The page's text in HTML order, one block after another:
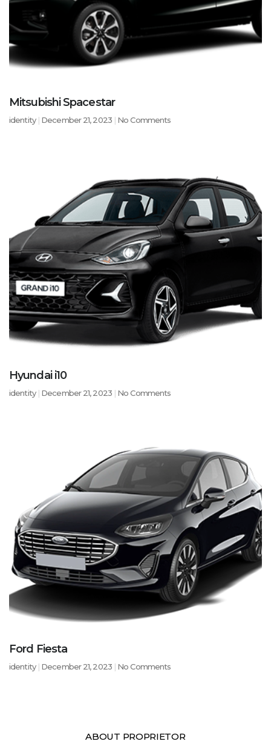
Mitsubishi Spacestar
identity December 21, 2023 No Comments
Hyundai i10
identity December 21, 2023 No Comments
Ford Fiesta
identity December 21, 2023 No Comments
ABOUT PROPRIETOR